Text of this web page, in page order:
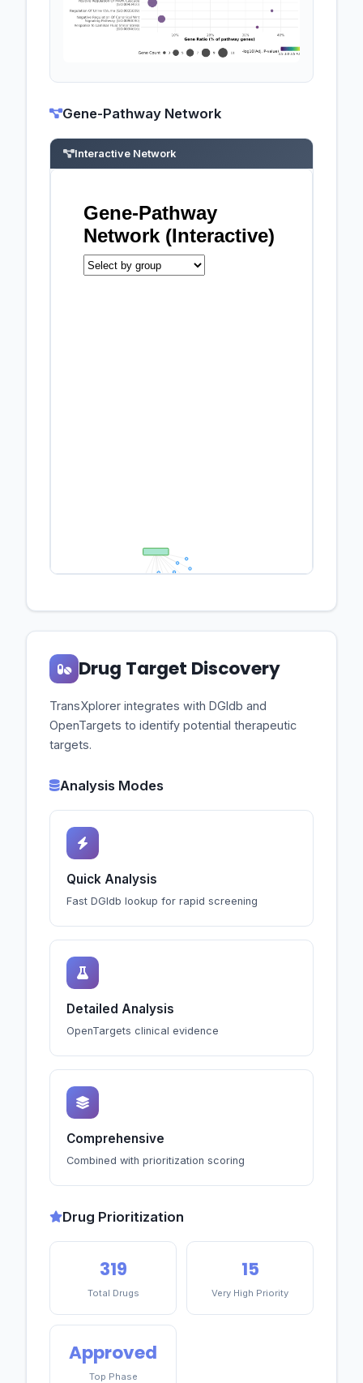
Gene-Pathway Network
Interactive Network
Drug Target Discovery
TransXplorer integrates with DGIdb and
OpenTargets to identify potential therapeutic
targets.
Analysis Modes
Quick Analysis
Fast DGIdb lookup for rapid screening
Detailed Analysis
OpenTargets clinical evidence
Comprehensive
Combined with prioritization scoring
Drug Prioritization
319
Total Drugs
15
Very High Priority
Approved
Top Phase